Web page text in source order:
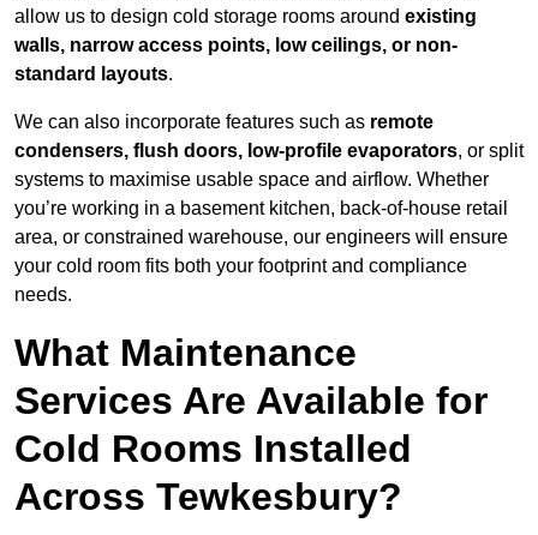
allow us to design cold storage rooms around existing
walls, narrow access points, low ceilings, or non-
standard layouts.
We can also incorporate features such as remote
condensers, flush doors, low-profile evaporators, or split
systems to maximise usable space and airflow. Whether
you’re working in a basement kitchen, back-of-house retail
area, or constrained warehouse, our engineers will ensure
your cold room fits both your footprint and compliance
needs.
What Maintenance
Services Are Available for
Cold Rooms Installed
Across Tewkesbury?